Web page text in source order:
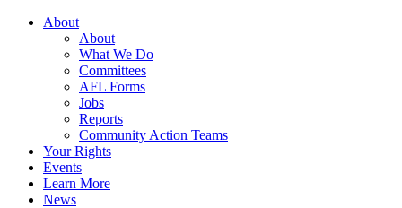
About
About
What We Do
Committees
AFL Forms
Jobs
Reports
Community Action Teams
Your Rights
Events
Learn More
News